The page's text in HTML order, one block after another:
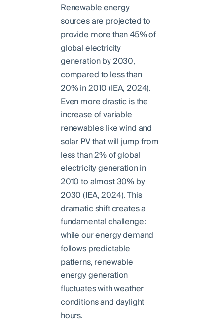
Renewable energy
sources are projected to
provide more than 45% of
global electricity
generation by 2030,
compared to less than
20% in 2010 (IEA, 2024).
Even more drastic is the
increase of variable
renewables like wind and
solar PV that will jump from
less than 2% of global
electricity generation in
2010 to almost 30% by
2030 (IEA, 2024). This
dramatic shift creates a
fundamental challenge:
while our energy demand
follows predictable
patterns, renewable
energy generation
fluctuates with weather
conditions and daylight
hours.